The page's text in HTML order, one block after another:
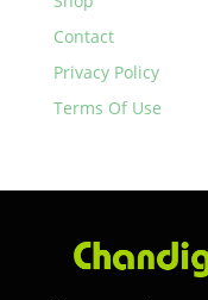
Contact
Privacy Policy
Terms Of Use